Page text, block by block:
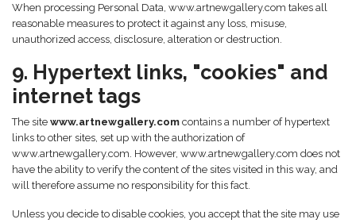
When processing Personal Data, www.artnewgallery.com takes all
reasonable measures to protect it against any loss, misuse,
unauthorized access, disclosure, alteration or destruction.
9. Hypertext links, "cookies" and
internet tags
The site www.artnewgallery.com contains a number of hypertext
links to other sites, set up with the authorization of
www.artnewgallery.com. However, www.artnewgallery.com does not
have the ability to verify the content of the sites visited in this way, and
will therefore assume no responsibility for this fact.
Unless you decide to disable cookies, you accept that the site may use